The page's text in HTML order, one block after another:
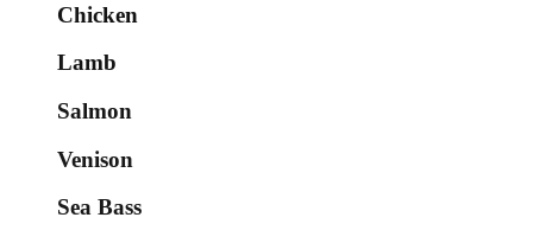
Chicken
Lamb
Salmon
Venison
Sea Bass